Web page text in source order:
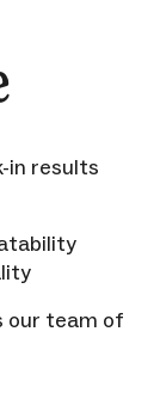
in results
our team of